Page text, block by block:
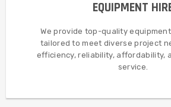
EQUIPMENT
We provide top-quality
tailored to meet diverse project
efficiency, reliability, affordability,
service.
EQUIPMENT
We offer reliable, cost-effective
flexibility, timely delivery, and